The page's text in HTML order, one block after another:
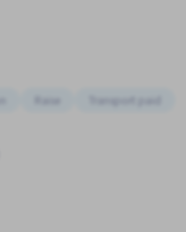
Raise Transport paid